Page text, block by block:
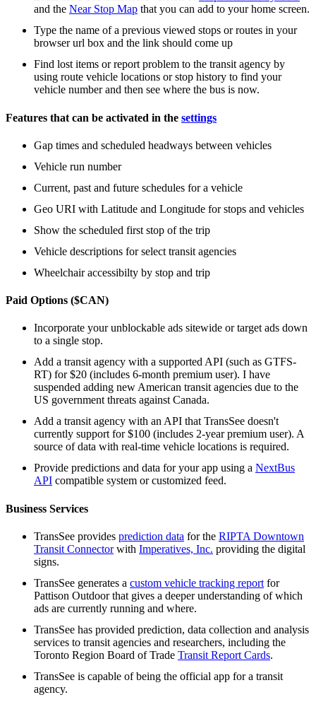
and the Near Stop Map that you can add to your home screen.
Type the name of a previous viewed stops or routes in your
browser url box and the link should come up
Find lost items or report problem to the transit agency by
using route vehicle locations or stop history to find your
vehicle number and then see where the bus is now.
Features that can be activated in the settings
Gap times and scheduled headways between vehicles
Vehicle run number
Current, past and future schedules for a vehicle
Geo URI with Latitude and Longitude for stops and vehicles
Show the scheduled first stop of the trip
Vehicle descriptions for select transit agencies
Wheelchair accessibilty by stop and trip
Paid Options ($CAN)
Incorporate your unblockable ads sitewide or target ads down
to a single stop.
Add a transit agency with a supported API (such as GTFS-
RT) for $20 (includes 6-month premium user). I have
suspended adding new American transit agencies due to the
US government threats against Canada.
Add a transit agency with an API that TransSee doesn't
currently support for $100 (includes 2-year premium user). A
source of data with real-time vehicle locations is required.
Provide predictions and data for your app using a NextBus
API compatible system or customized feed.
Business Services
TransSee provides prediction data for the RIPTA Downtown
Transit Connectorwith Imperatives, Inc. providing the digital
signs.
TransSee generates a custom vehicle tracking report for
Pattison Outdoor that gives a deeper understanding of which
ads are currently running and where.
TransSee has provided prediction, data collection and analysis
services to transit agencies and researchers, including the
Toronto Region Board of Trade Transit Report Cards.
TransSee is capable of being the official app for a transit
agency.